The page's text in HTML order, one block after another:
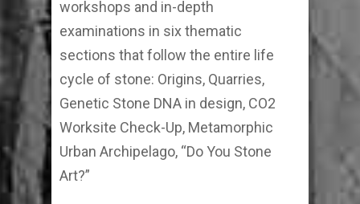
workshops and in-depth
examinations in six thematic
sections that follow the entire life
cycle of stone: Origins, Quarries,
Genetic Stone DNA in design, CO2
Worksite Check-Up, Metamorphic
Urban Archipelago, “Do You Stone
Art?”